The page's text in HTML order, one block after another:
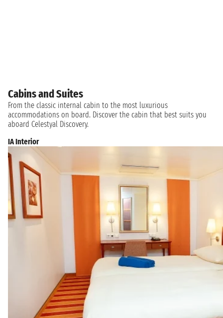
Cabins and Suites
From the classic internal cabin to the most luxurious
accommodations on board. Discover the cabin that best suits you
aboard Celestyal Discovery.
IA Interior